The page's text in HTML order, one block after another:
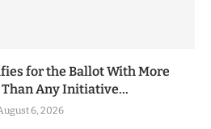
for the Ballot With More
Any Initiative...
6, 2026